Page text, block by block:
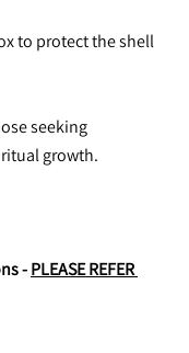
to protect the shell
seeking
growth.
- PLEASE REFER